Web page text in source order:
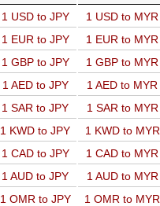
1 USD to JPY 1 USD to MYR
1 EUR to JPY 1 EUR to MYR
1 GBP to JPY 1 GBP to MYR
1 AED to JPY 1 AED to MYR
1 SAR to JPY 1 SAR to MYR
1 KWD to JPY 1 KWD to MYR
1 CAD to JPY 1 CAD to MYR
1 AUD to JPY 1 AUD to MYR
1 OMR to JPY 1 OMR to MYR